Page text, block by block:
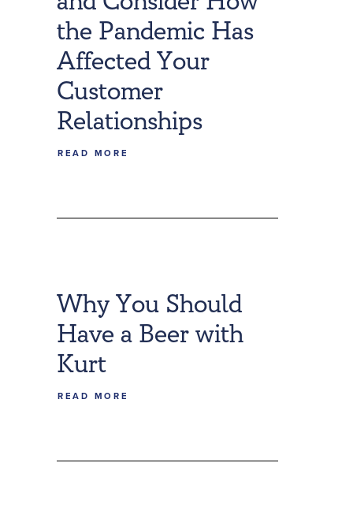
the Pandemic Has
Affected Your
Customer
Relationships
READ MORE
Why You Should
Have a Beer with
Kurt
READ MORE